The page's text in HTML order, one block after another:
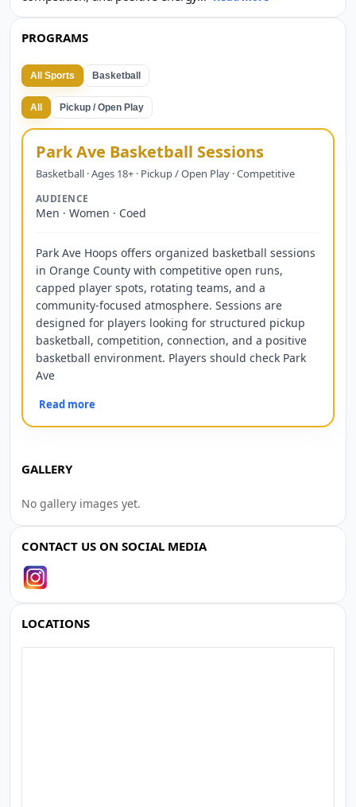
PROGRAMS
All Sports Basketball
All Pickup / Open Play
Park Ave Basketball Sessions
Basketball · Ages 18+ · Pickup / Open Play · Competitive
AUDIENCE
Men · Women · Coed
Park Ave Hoops offers organized basketball sessions
in Orange County with competitive open runs,
capped player spots, rotating teams, and a
community-focused atmosphere. Sessions are
designed for players looking for structured pickup
basketball, competition, connection, and a positive
basketball environment. Players should check Park
Ave
Read more
GALLERY
No gallery images yet.
CONTACT US ON SOCIAL MEDIA
LOCATIONS